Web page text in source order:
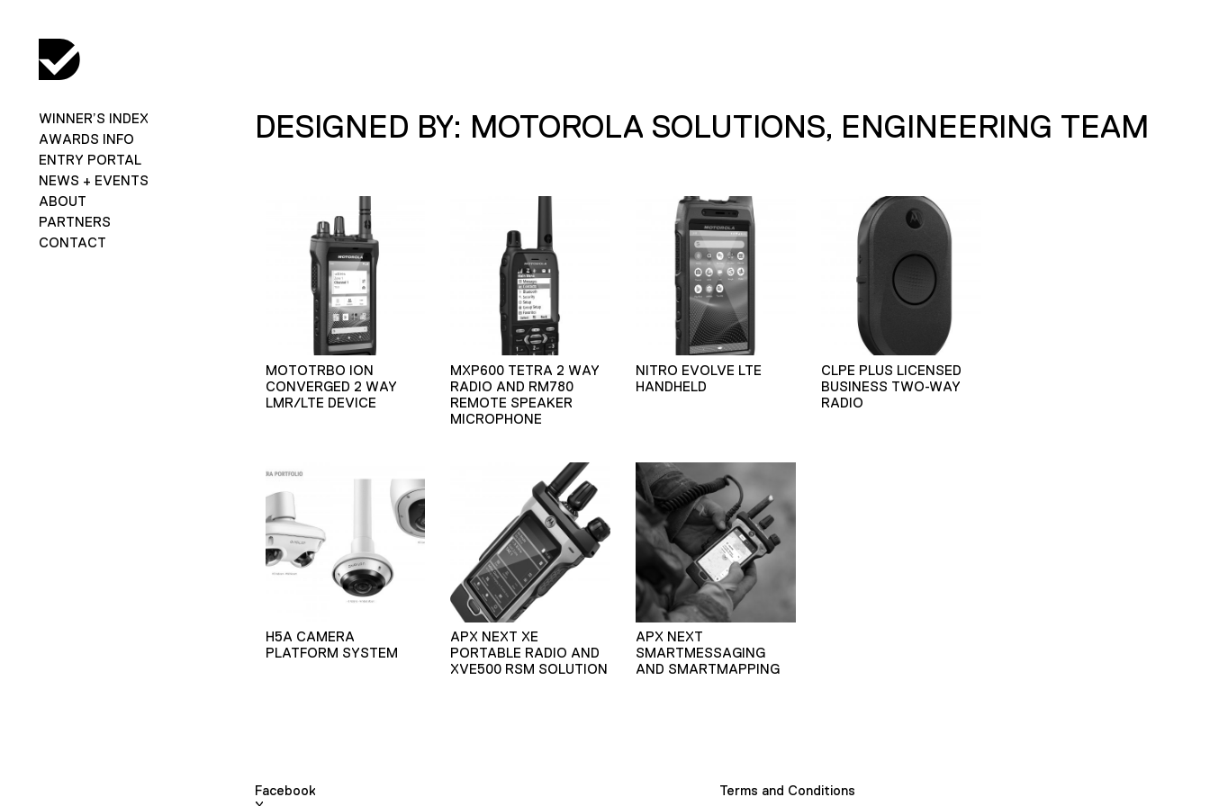
WINNER’S INDEX
AWARDS INFO
ENTRY PORTAL
NEWS + EVENTS
ABOUT
PARTNERS
CONTACT
DESIGNED BY: MOTOROLA SOLUTIONS, ENGINEERING TEAM
MOTOTRBO ION
CONVERGED 2 WAY
LMR/LTE DEVICE
MXP600 TETRA 2 WAY
RADIO AND RM780
REMOTE SPEAKER
MICROPHONE
NITRO EVOLVE LTE
HANDHELD
CLPE PLUS LICENSED
BUSINESS TWO-WAY
RADIO
H5A CAMERA
PLATFORM SYSTEM
APX NEXT XE
PORTABLE RADIO AND
XVE500 RSM SOLUTION
APX NEXT
SMARTMESSAGING
AND SMARTMAPPING
Facebook
Terms and Conditions